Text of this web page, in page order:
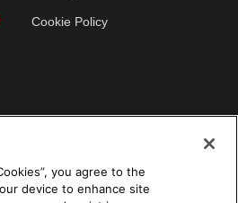
Cookie Policy
you agree to the
device to enhance site